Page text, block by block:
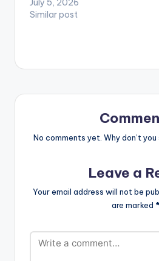
July 5, 2026
Similar post
No comments yet. Why don’t
Leave a
Your email address will not be
are marked *